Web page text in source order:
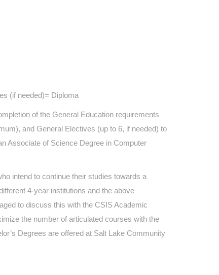
(if needed)= Diploma
of the General Education requirements
and General Electives (up to 6, if needed) to
Associate of Science Degree in Computer
intend to continue their studies towards a
4-year institutions and the above
to discuss this with the CSIS Academic
the number of articulated courses with the
Degrees are offered at Salt Lake Community